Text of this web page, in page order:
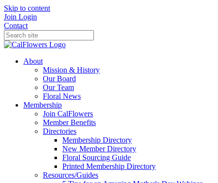
Skip to content
Join Login
Contact
About
Mission & History
Our Board
Our Team
Floral News
Membership
Join CalFlowers
Member Benefits
Directories
Membership Directory
New Member Directory
Floral Sourcing Guide
Printed Membership Directory
Resources/Guides